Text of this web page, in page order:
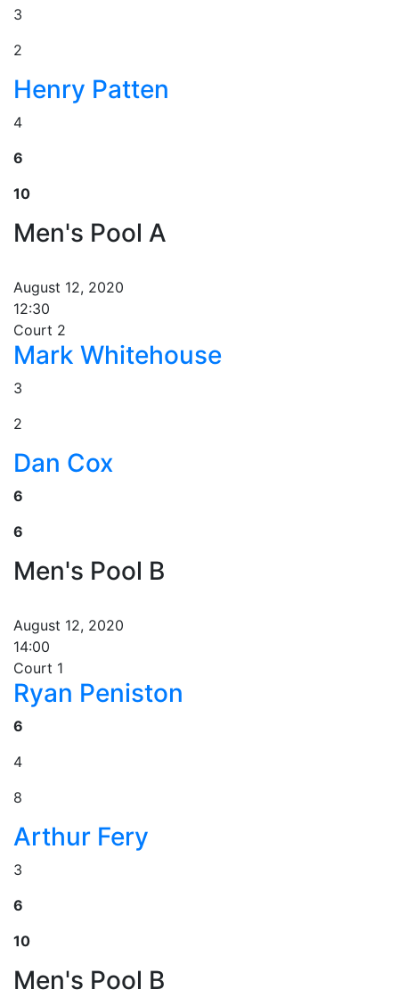
3
2
Henry Patten
4
6
10
Men's Pool A
August 12, 2020
12:30
Court 2
Mark Whitehouse
3
2
Dan Cox
6
6
Men's Pool B
August 12, 2020
14:00
Court 1
Ryan Peniston
6
4
8
Arthur Fery
3
6
10
Men's Pool B